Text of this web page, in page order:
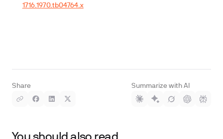
Share Summarize with AI
1716.1970.tb04764.x